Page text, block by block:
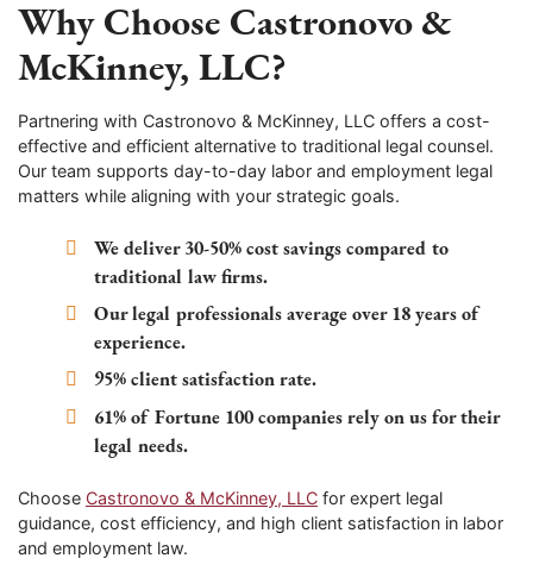
Why Choose Castronovo &
McKinney, LLC?
Partnering with Castronovo & McKinney, LLC offers a cost-
effective and efficient alternative to traditional legal counsel.
Our team supports day-to-day labor and employment legal
matters while aligning with your strategic goals.
We deliver 30-50% cost savings compared to
traditional law firms.
Our legal professionals average over 18 years of
experience.
95% client satisfaction rate.
61% of Fortune 100 companies rely on us for their
legal needs.
Choose Castronovo & McKinney, LLC for expert legal
guidance, cost efficiency, and high client satisfaction in labor
and employment law.